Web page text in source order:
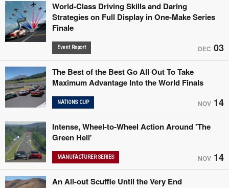
World-Class Driving Skills and Daring
Strategies on Full Display in One-Make Series
Finale
Event Report DEC 03
The Best of the Best Go All Out To Take
Maximum Advantage Into the World Finals
NATIONS CUP NOV 14
Intense, Wheel-to-Wheel Action Around 'The
Green Hell'
MANUFACTURER SERIES NOV 14
An All-out Scuffle Until the Very End